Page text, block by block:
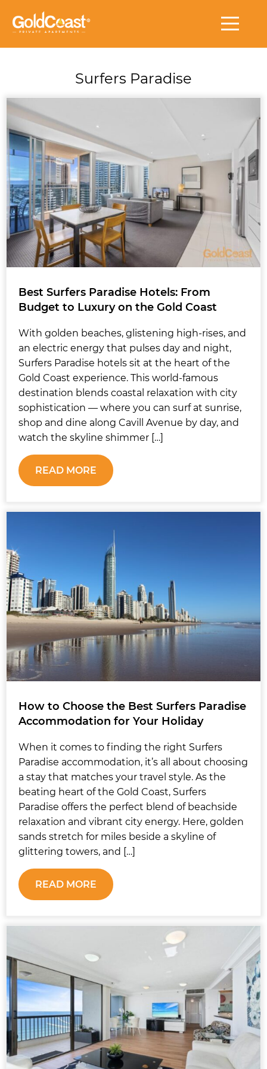
Surfers Paradise
Best Surfers Paradise Hotels: From
Budget to Luxury on the Gold Coast
With golden beaches, glistening high-rises, and
an electric energy that pulses day and night,
Surfers Paradise hotels sit at the heart of the
Gold Coast experience. This world-famous
destination blends coastal relaxation with city
sophistication — where you can surf at sunrise,
shop and dine along Cavill Avenue by day, and
watch the skyline shimmer […]
READ MORE
How to Choose the Best Surfers Paradise
Accommodation for Your Holiday
When it comes to finding the right Surfers
Paradise accommodation, it’s all about choosing
a stay that matches your travel style. As the
beating heart of the Gold Coast, Surfers
Paradise offers the perfect blend of beachside
relaxation and vibrant city energy. Here, golden
sands stretch for miles beside a skyline of
glittering towers, and […]
READ MORE